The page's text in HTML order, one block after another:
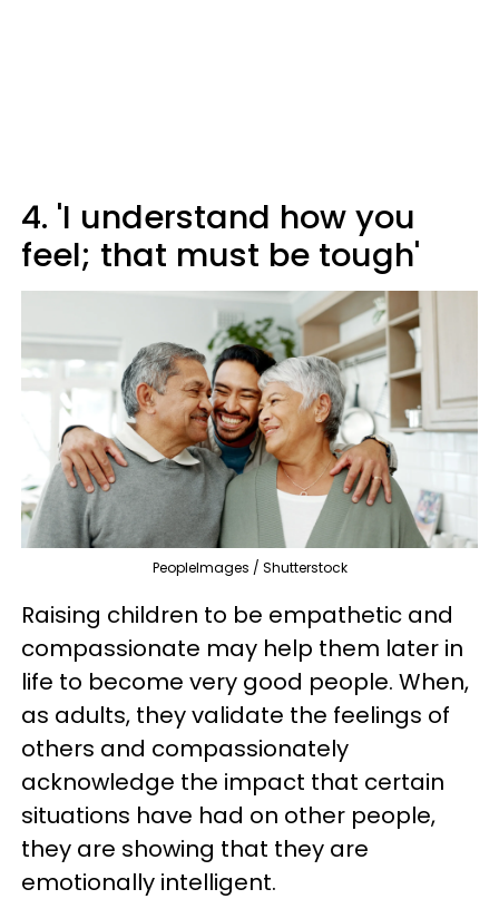
4. 'I understand how you
feel; that must be tough'
PeopleImages / Shutterstock
Raising children to be empathetic and
compassionate may help them later in
life to become very good people. When,
as adults, they validate the feelings of
others and compassionately
acknowledge the impact that certain
situations have had on other people,
they are showing that they are
emotionally intelligent.